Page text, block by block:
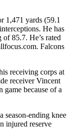
1,471 yards (59.1
He has
of 85.7. He’s rated
Falcons
receiving corps at
receiver Vincent
game because of a
season-ending knee
injured reserve